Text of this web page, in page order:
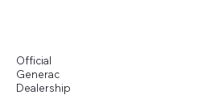
Official
Generac
Dealership